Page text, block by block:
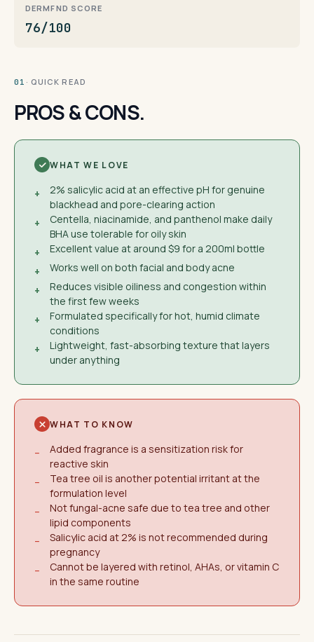
DERMFND SCORE
76/100
01 · QUICK READ
PROS & CONS.
WHAT WE LOVE
+
2% salicylic acid at an effective pH for genuine
blackhead and pore-clearing action
+
Centella, niacinamide, and panthenol make daily
BHA use tolerable for oily skin
+
Excellent value at around $9 for a 200ml bottle
+
Works well on both facial and body acne
+
Reduces visible oiliness and congestion within
the first few weeks
+
Formulated specifically for hot, humid climate
conditions
+
Lightweight, fast-absorbing texture that layers
under anything
WHAT TO KNOW
−
Added fragrance is a sensitization risk for
reactive skin
−
Tea tree oil is another potential irritant at the
formulation level
−
Not fungal-acne safe due to tea tree and other
lipid components
−
Salicylic acid at 2% is not recommended during
pregnancy
−
Cannot be layered with retinol, AHAs, or vitamin C
in the same routine